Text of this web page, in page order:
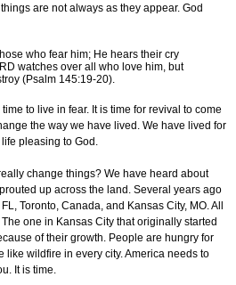
are not always as they appear. God
who fear him; He hears their cry
watches over all who love him, but
(Psalm 145:19-20).
to live in fear. It is time for revival to come
the way we have lived. We have lived for
pleasing to God.
change things? We have heard about
up across the land. Several years ago
Toronto, Canada, and Kansas City, MO. All
one in Kansas City that originally started
of their growth. People are hungry for
like wildfire in every city. America needs to
It is time.